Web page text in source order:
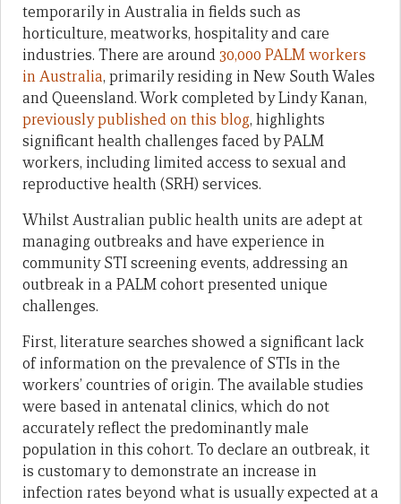
temporarily in Australia in fields such as
horticulture, meatworks, hospitality and care
industries. There are around30,000 PALM workers
in Australia, primarily residing in New South Wales
and Queensland. Work completed by Lindy Kanan,
previously published on this blog, highlights
significant health challenges faced by PALM
workers, including limited access to sexual and
reproductive health (SRH) services.
Whilst Australian public health units are adept at
managing outbreaks and have experience in
community STI screening events, addressing an
outbreak in a PALM cohort presented unique
challenges.
First, literature searches showed a significant lack
of information on the prevalence of STIs in the
workers’ countries of origin. The available studies
were based in antenatal clinics, which do not
accurately reflect the predominantly male
population in this cohort. To declare an outbreak, it
is customary to demonstrate an increase in
infection rates beyond what is usually expected at a